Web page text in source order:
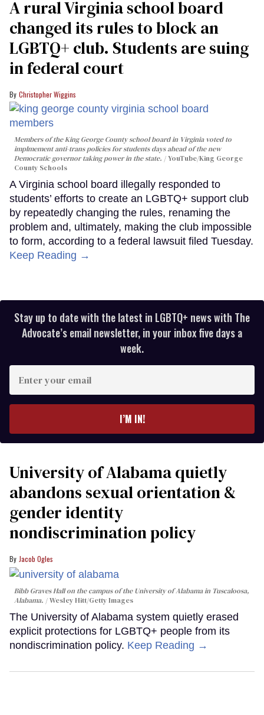
A rural Virginia school board
changed its rules to block an
LGBTQ+ club. Students are suing
in federal court
Christopher Wiggins
Members of the King George County school board in Virginia voted to
implmement anti-trans policies for students days ahead of the new
Democratic governor taking power in the state.
YouTube/King George
County Schools
A Virginia school board illegally responded to
students’ efforts to create an LGBTQ+ support club
by repeatedly changing the rules, renaming the
problem and, ultimately, making the club impossible
to form, according to a federal lawsuit filed Tuesday.
Keep Reading →
Stay up to date with the latest in LGBTQ+ news with The
Advocate’s email newsletter, in your inbox five days a
week.
your
I’M IN!
University of Alabama quietly
abandons sexual orientation &
gender identity
nondiscrimination policy
Jacob Ogles
Bibb Graves Hall on the campus of the University of Alabama in Tuscaloosa,
Alabama.
Wesley Hitt/Getty Images
The University of Alabama system quietly erased
explicit protections for LGBTQ+ people from its
nondiscrimination policy. Keep Reading →